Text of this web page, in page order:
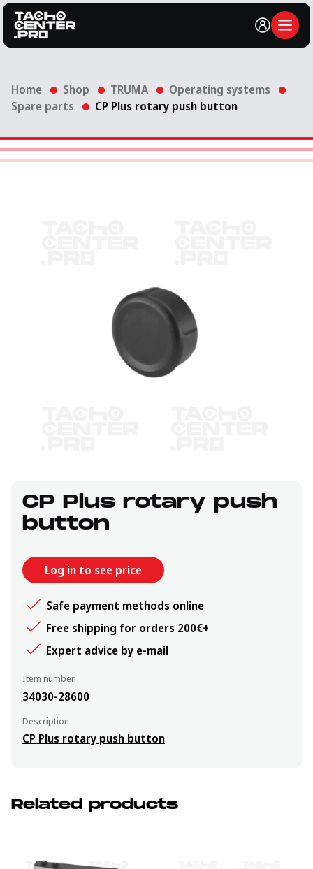
Account
Home Shop TRUMA
Operating systems
Spare parts
CP Plus rotary push button
CP Plus rotary push
button
Log in to see price
Safe payment methods online
Free shipping for orders 200€+
Expert advice by e-mail
Item number
34030-28600
Description
CP Plus rotary push button
Related products